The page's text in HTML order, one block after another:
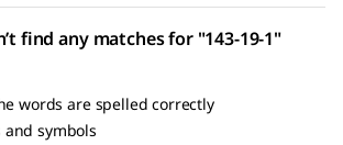
find any matches for "143-19-1"
words are spelled correctly
and symbols